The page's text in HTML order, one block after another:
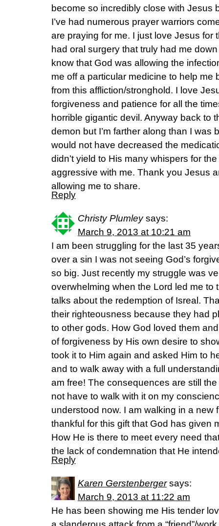
become so incredibly close with Jesus
I’ve had numerous prayer warriors
are praying for me. I just love Jesus for
had oral surgery that truly had me
know that God was allowing the
me off a particular medicine to help me
from this affliction/stronghold. I love
forgiveness and patience for all the
horrible gigantic devil. Anyway back to
demon but I’m farther along than I was
would not have decreased the
didn’t yield to His many whispers for
aggressive with me. Thank you Jesus
allowing me to share.
Reply
Christy Plumley says:
March 9, 2013 at 10:21 am
I am been struggling for the last 35
over a sin I was not seeing God’s
so big. Just recently my struggle was
overwhelming when the Lord led me to
talks about the redemption of Isreal.
their righteousness because they had
to other gods. How God loved them
of forgiveness by His own desire to
took it to Him again and asked Him to
and to walk away with a full
am free! The consequences are still
not have to walk with it on my
understood now. I am walking in a new
thankful for this gift that God has given
How He is there to meet every need
the lack of condemnation that He
Reply
Karen Gerstenberger says:
March 9, 2013 at 11:22 am
He has been showing me His tender